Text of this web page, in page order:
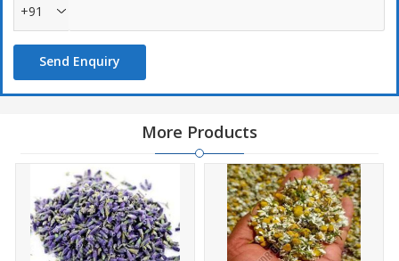
+91
Send Enquiry
More Products